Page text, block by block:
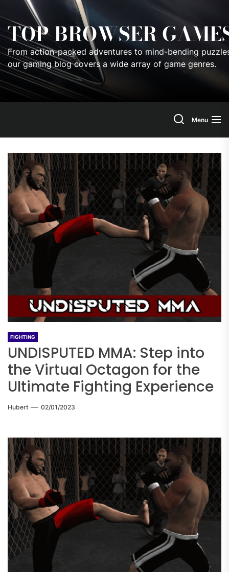
to
the
content
TOP BROWSER
From action-packed adventures to mind-bending
our gaming blog covers a wide array of game genres.
Menu
FIGHTING
UNDISPUTED MMA: Step into
the Virtual Octagon for the
Ultimate Fighting Experience
Hubert 02/01/2023